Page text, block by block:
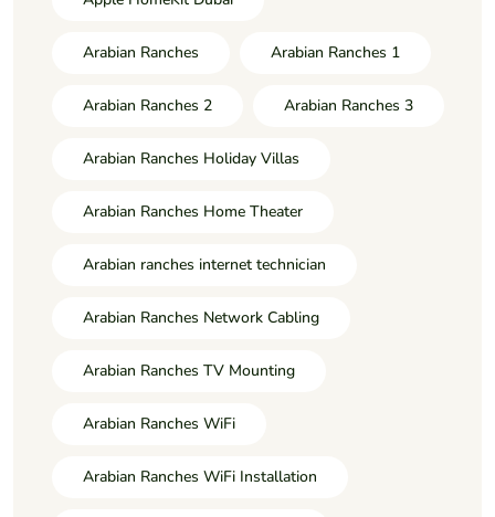
Arabian Ranches Arabian Ranches 1
Arabian Ranches 2 Arabian Ranches 3
Arabian Ranches Holiday Villas
Arabian Ranches Home Theater
Arabian ranches internet technician
Arabian Ranches Network Cabling
Arabian Ranches TV Mounting
Arabian Ranches WiFi
Arabian Ranches WiFi Installation